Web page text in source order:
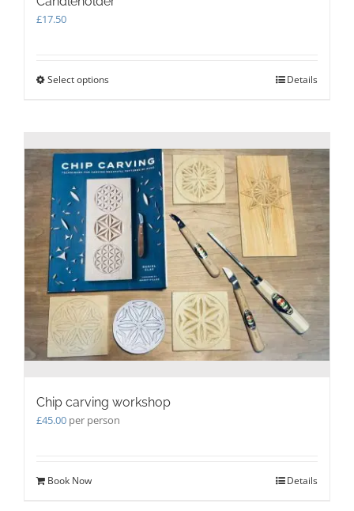
£17.50
Select optionsThis
The
options
may
be
chosen
on
the
product
page
Details
Chip carving workshop
£45.00 per person
Book Now Details